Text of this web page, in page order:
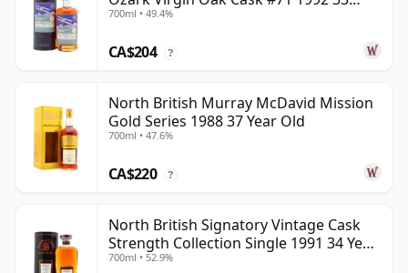
Year Old
700ml • 49.4%
CA$204 ?
North British Murray McDavid Mission
Gold Series 1988 37 Year Old
700ml • 47.6%
CA$220 ?
North British Signatory Vintage Cask
Strength Collection Single 1991 34 Year
Old
700ml • 52.9%